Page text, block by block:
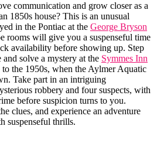
communication and grow closer as a
1850s house? This is an unusual
in the Pontiac at the George Bryson
rooms will give you a suspenseful time
availability before showing up. Step
solve a mystery at the Symmes Inn
to the 1950s, when the Aylmer Aquatic
Take part in an intriguing
robbery and four suspects, with
before suspicion turns to you.
clues, and experience an adventure
suspenseful thrills.